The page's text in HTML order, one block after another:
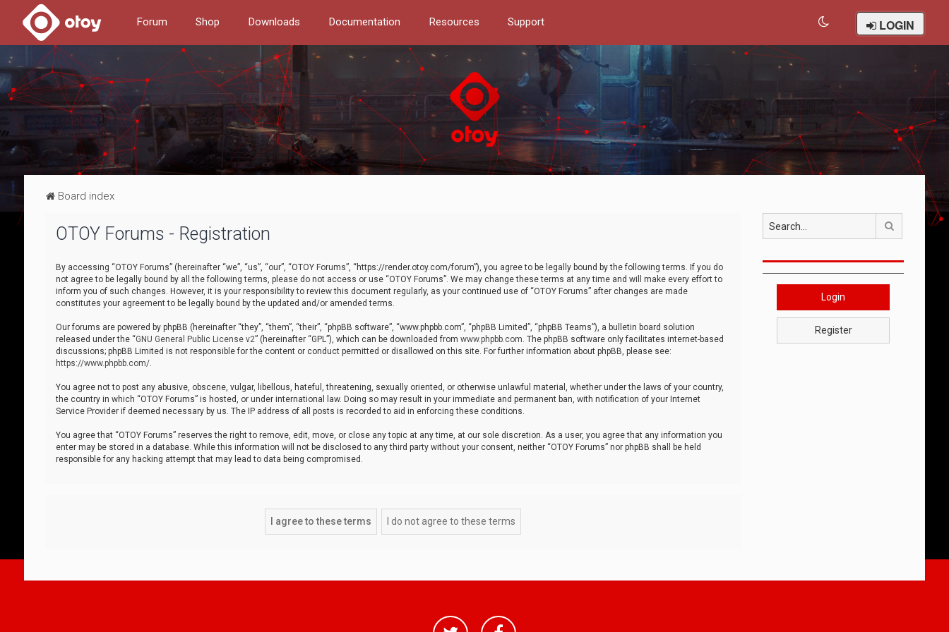
Forum Shop Downloads Documentation Resources Support LOGIN
Board index
OTOY Forums - Registration
By accessing “OTOY Forums” (hereinafter “we”, “us”, “our”, “OTOY Forums”, “https://render.otoy.com/forum”), you agree to be legally bound by the following terms. If you do
not agree to be legally bound by all the following terms, please do not access or use “OTOY Forums”. We may change these terms at any time and will make every effort to
inform you of such changes. However, it is your responsibility to review this document regularly, as your continued use of “OTOY Forums” after changes are made
constitutes your agreement to be legally bound by the updated and/or amended terms.
Our forums are powered by phpBB (hereinafter “they”, “them”, “their”, “phpBB software”, “www.phpbb.com”, “phpBB Limited”, “phpBB Teams”), a bulletin board solution
released under the “GNU General Public License v2” (hereinafter “GPL”), which can be downloaded from www.phpbb.com. The phpBB software only facilitates internet-based
discussions; phpBB Limited is not responsible for the content or conduct permitted or disallowed on this site. For further information about phpBB, please see:
https://www.phpbb.com/.
You agree not to post any abusive, obscene, vulgar, libellous, hateful, threatening, sexually oriented, or otherwise unlawful material, whether under the laws of your country,
the country in which “OTOY Forums” is hosted, or under international law. Doing so may result in your immediate and permanent ban, with notification of your Internet
Service Provider if deemed necessary by us. The IP address of all posts is recorded to aid in enforcing these conditions.
You agree that “OTOY Forums” reserves the right to remove, edit, move, or close any topic at any time, at our sole discretion. As a user, you agree that any information you
enter may be stored in a database. While this information will not be disclosed to any third party without your consent, neither “OTOY Forums” nor phpBB shall be held
responsible for any hacking attempt that may lead to data being compromised.
Login
Register